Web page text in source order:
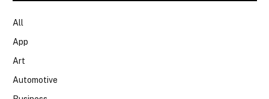
All
App
Art
Automotive